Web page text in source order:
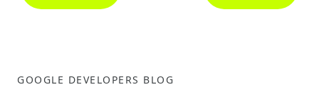
GOOGLE DEVELOPERS BLOG